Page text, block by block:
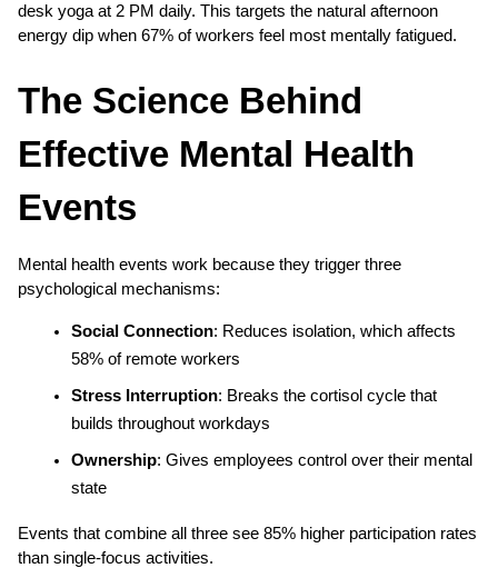
desk yoga at 2 PM daily. This targets the natural afternoon
energy dip when 67% of workers feel most mentally fatigued.
The Science Behind
Effective Mental Health
Events
Mental health events work because they trigger three
psychological mechanisms:
Social Connection: Reduces isolation, which affects
58% of remote workers
Stress Interruption: Breaks the cortisol cycle that
builds throughout workdays
Ownership: Gives employees control over their mental
state
Events that combine all three see 85% higher participation rates
than single-focus activities.